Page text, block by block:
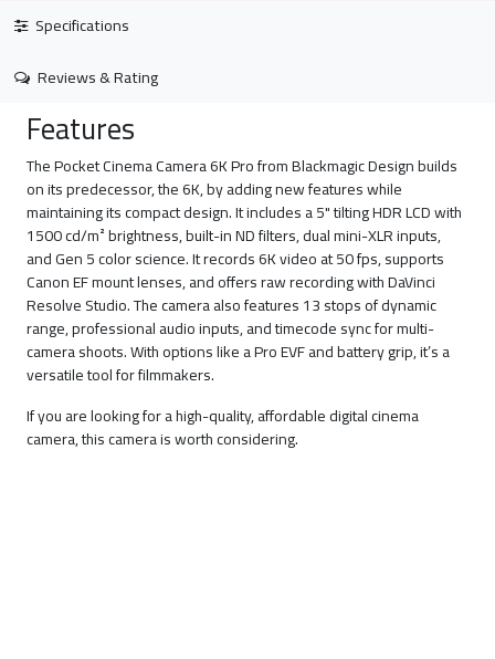
Specifications
Reviews & Rating
Features
The Pocket Cinema Camera 6K Pro from Blackmagic Design builds
on its predecessor, the 6K, by adding new features while
maintaining its compact design. It includes a 5" tilting HDR LCD with
1500 cd/m² brightness, built-in ND filters, dual mini-XLR inputs,
and Gen 5 color science. It records 6K video at 50 fps, supports
Canon EF mount lenses, and offers raw recording with DaVinci
Resolve Studio. The camera also features 13 stops of dynamic
range, professional audio inputs, and timecode sync for multi-
camera shoots. With options like a Pro EVF and battery grip, it’s a
versatile tool for filmmakers.
If you are looking for a high-quality, affordable digital cinema
camera, this camera is worth considering.